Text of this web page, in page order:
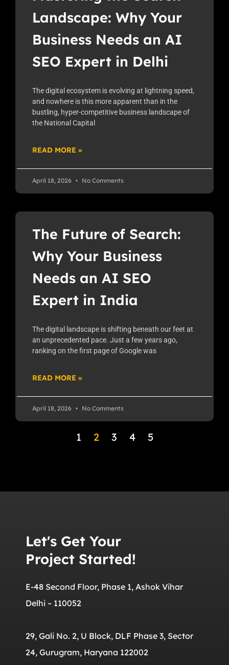
Landscape: Why Your
Business Needs an AI
SEO Expert in Delhi
The digital ecosystem is evolving at lightning speed,
and nowhere is this more apparent than in the
bustling, hyper-competitive business landscape of
the National Capital
READ MORE »
April 18, 2026 No Comments
The Future of Search:
Why Your Business
Needs an AI SEO
Expert in India
The digital landscape is shifting beneath our feet at
an unprecedented pace. Just a few years ago,
ranking on the first page of Google was
READ MORE »
April 18, 2026 No Comments
1 2 3 4 5
Let's Get Your
Project Started!
E-48 Second Floor, Phase 1, Ashok Vihar
Delhi – 110052
29, Gali No. 2, U Block, DLF Phase 3, Sector
24, Gurugram, Haryana 122002